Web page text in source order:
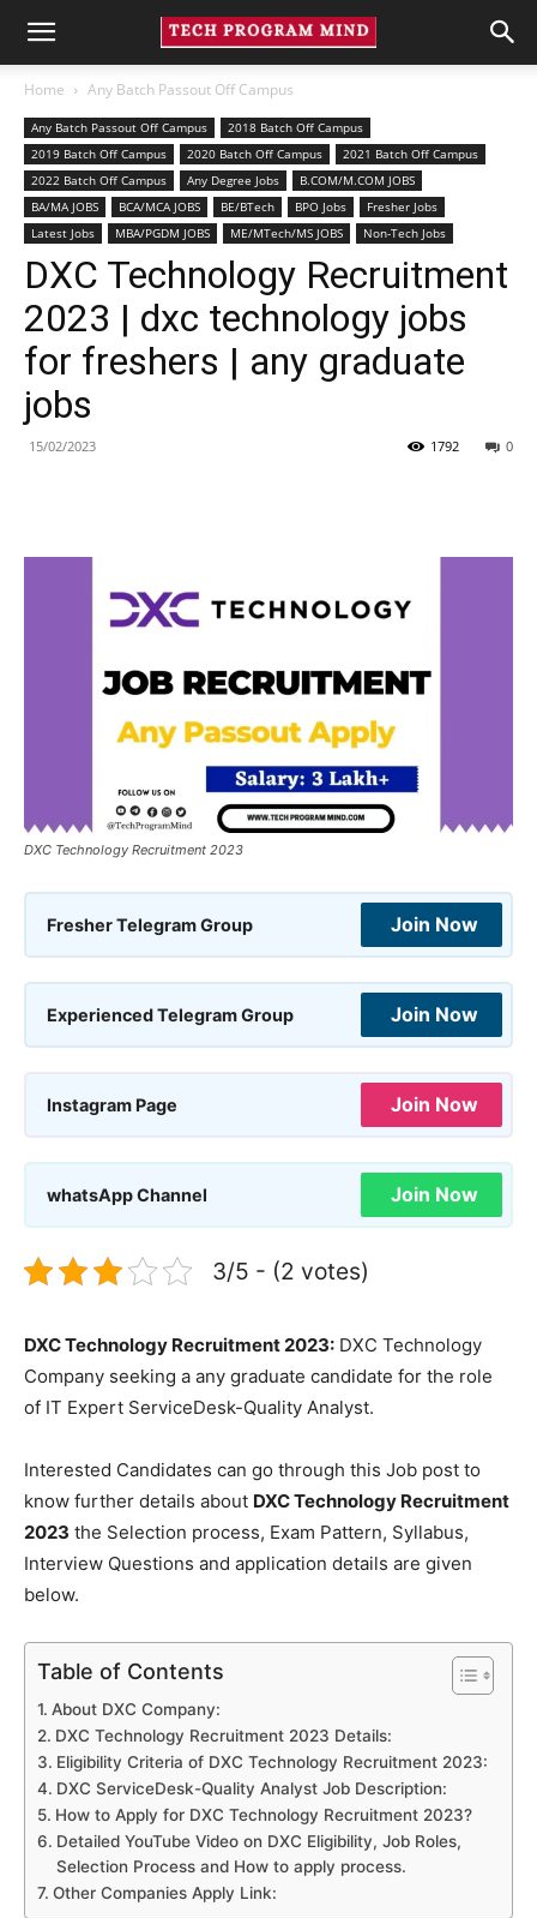
Home Any Batch Passout Off Campus
Any Batch Passout Off Campus
2018 Batch Off Campus
2019 Batch Off Campus
2020 Batch Off Campus
2021 Batch Off Campus
2022 Batch Off Campus
Any Degree Jobs
B.COM/M.COM JOBS
BA/MA JOBS
BCA/MCA JOBS BE/BTech BPO Jobs
Fresher Jobs
Latest Jobs
MBA/PGDM JOBS ME/MTech/MS JOBS Non-Tech Jobs
DXC Technology Recruitment
2023 | dxc technology jobs
for freshers | any graduate
jobs
15/02/2023 0
1792
DXC Technology Recruitment 2023
Fresher Telegram Group Join Now
Experienced Telegram Group Join Now
Instagram Page Join Now
whatsApp Channel Join Now
3/5 - (2 votes)
DXC Technology Recruitment 2023: DXC Technology
Company seeking a any graduate candidate for the role
of IT Expert ServiceDesk-Quality Analyst.
Interested Candidates can go through this Job post to
know further details about DXC Technology Recruitment
2023 the Selection process, Exam Pattern, Syllabus,
Interview Questions and application details are given
below.
Table of Contents
About DXC Company:
DXC Technology Recruitment 2023 Details:
Eligibility Criteria of DXC Technology Recruitment 2023:
DXC ServiceDesk-Quality Analyst Job Description:
How to Apply for DXC Technology Recruitment 2023?
Detailed YouTube Video on DXC Eligibility, Job Roles,
Selection Process and How to apply process.
Other Companies Apply Link: